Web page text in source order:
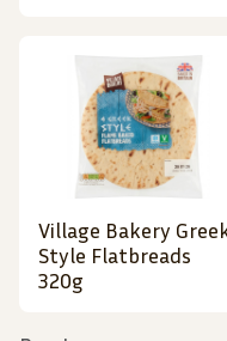
Village Bakery
Style Flatbreads
320g